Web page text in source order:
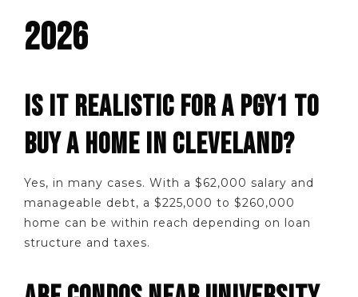
2026
IS IT REALISTIC FOR A PGY1 TO
BUY A HOME IN CLEVELAND?
Yes, in many cases. With a $62,000 salary and
manageable debt, a $225,000 to $260,000
home can be within reach depending on loan
structure and taxes.